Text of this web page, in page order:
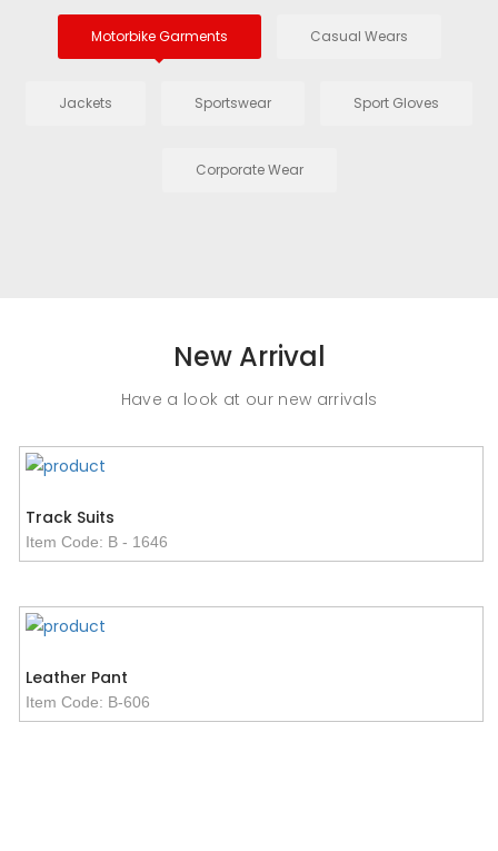
Motorbike Garments Casual Wears
Jackets Sportswear Sport Gloves
Corporate Wear
New Arrival
Have a look at our new arrivals
Track Suits
Item Code: B - 1646
Leather Pant
Item Code: B-606